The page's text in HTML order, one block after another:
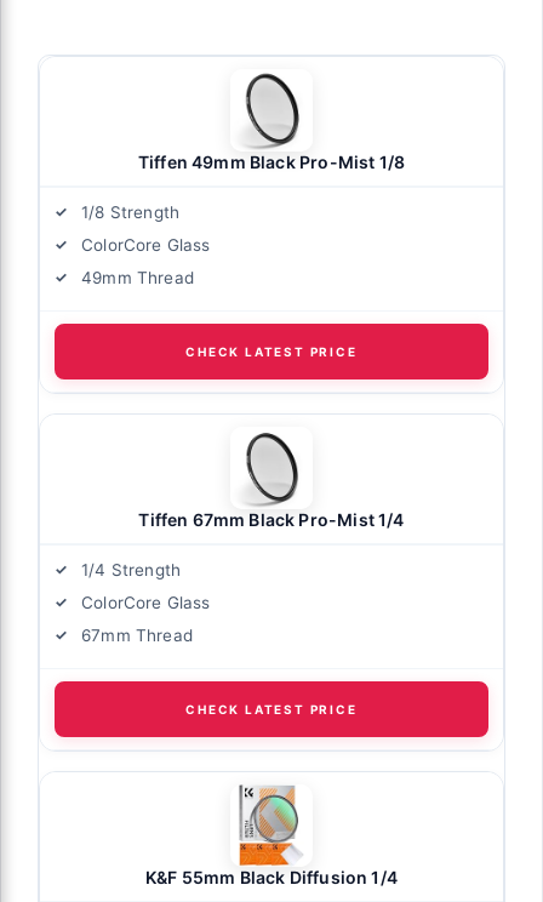
Tiffen 49mm Black Pro-Mist 1/8
1/8 Strength
ColorCore Glass
49mm Thread
CHECK LATEST PRICE
Tiffen 67mm Black Pro-Mist 1/4
1/4 Strength
ColorCore Glass
67mm Thread
CHECK LATEST PRICE
K&F 55mm Black Diffusion 1/4